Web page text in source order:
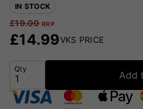
IN STOCK
£19.00 RRP
£14.99VKS PRICE
Qty
Add